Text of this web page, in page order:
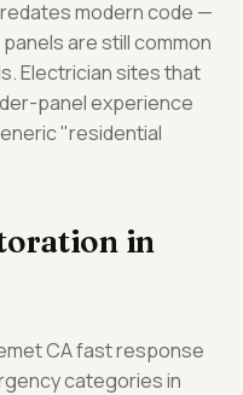
modern code —
are still common
Electrician sites that
panel experience
"residential
in
CA fast response
categories in